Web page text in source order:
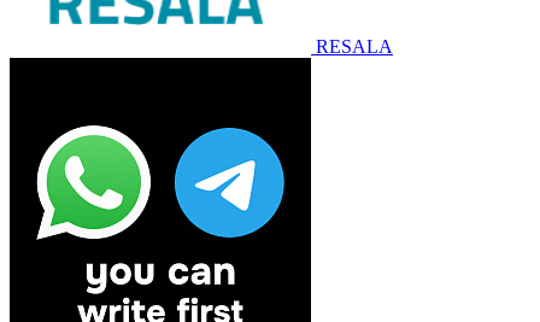
RESALA